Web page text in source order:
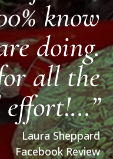
know
doing.
all the
Laura Sheppard
Facebook Review